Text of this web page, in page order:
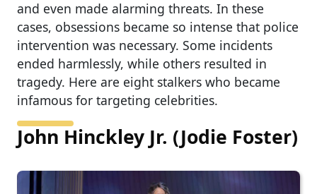
and even made alarming threats. In these
cases, obsessions became so intense that police
intervention was necessary. Some incidents
ended harmlessly, while others resulted in
tragedy. Here are eight stalkers who became
infamous for targeting celebrities.
John Hinckley Jr. (Jodie Foster)